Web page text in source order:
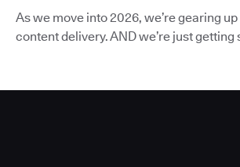
As we move into 2026, we’re gearing
content delivery. AND we’re just getting